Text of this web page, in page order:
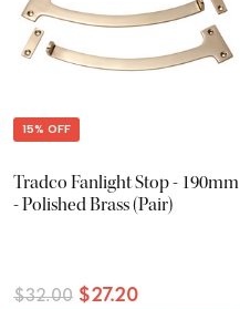
15% OFF
Tradco Fanlight Stop - 190mm
- Polished Brass (Pair)
$32.00 $27.20